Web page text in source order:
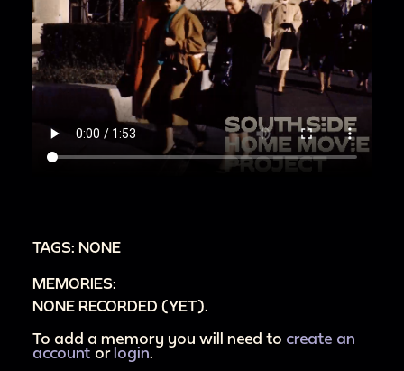
TAGS: NONE
MEMORIES:
NONE RECORDED (YET).
To add a memory you will need to create an
account or login